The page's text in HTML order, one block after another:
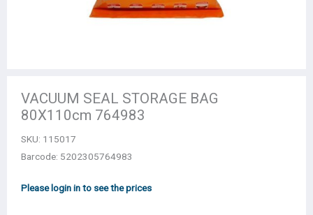
VACUUM SEAL STORAGE BAG
80Χ110cm 764983
SKU: 115017
Barcode: 5202305764983
Please login in to see the prices